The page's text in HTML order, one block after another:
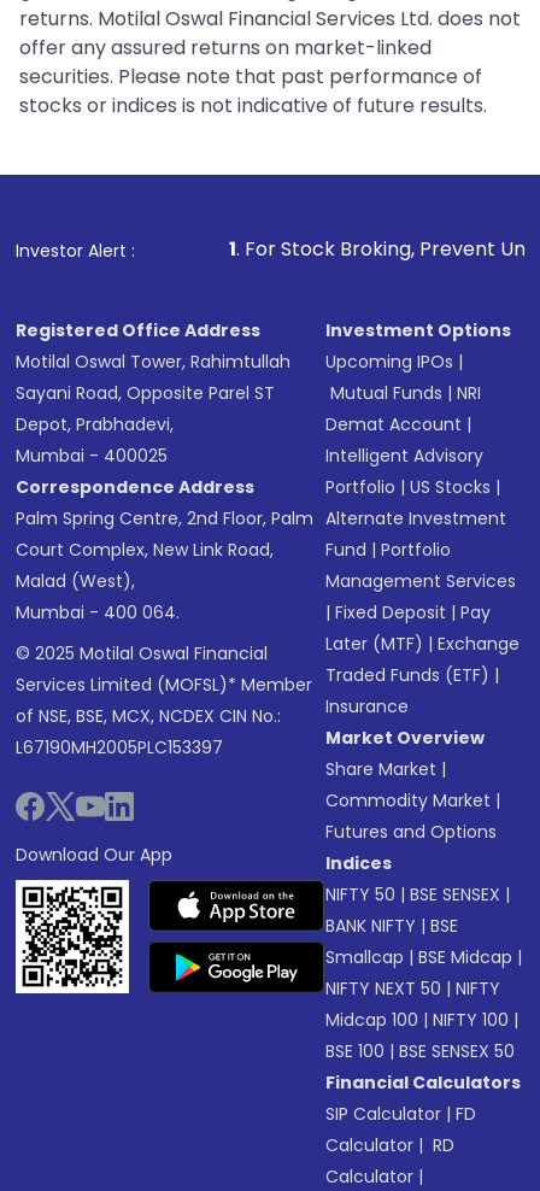
returns. Motilal Oswal Financial Services Ltd. does not
offer any assured returns on market-linked
securities. Please note that past performance of
stocks or indices is not indicative of future results.
Investor Alert :
1. For Stock Broking, Prevent Unauthorized
Registered Office Address
Motilal Oswal Tower, Rahimtullah
Sayani Road, Opposite Parel ST
Depot, Prabhadevi,
Mumbai - 400025
Correspondence Address
Palm Spring Centre, 2nd Floor, Palm
Court Complex, New Link Road,
Malad (West),
Mumbai - 400 064.
© 2025 Motilal Oswal Financial
Services Limited (MOFSL)* Member
of NSE, BSE, MCX, NCDEX CIN No.:
L67190MH2005PLC153397
Download Our App
Investment Options
Upcoming IPOs |
Mutual Funds |NRI
Demat Account |
Intelligent Advisory
Portfolio |US Stocks |
Alternate Investment
Fund |Portfolio
Management Services
|Fixed Deposit |Pay
Later (MTF) |Exchange
Traded Funds (ETF) |
Insurance
Market Overview
Share Market |
Commodity Market |
Futures and Options
Indices
NIFTY 50 |BSE SENSEX |
BANK NIFTY |BSE
Smallcap |BSE Midcap |
NIFTY NEXT 50 |NIFTY
Midcap 100 |NIFTY 100 |
BSE 100 |BSE SENSEX 50
Financial Calculators
SIP Calculator |FD
Calculator | RD
Calculator |